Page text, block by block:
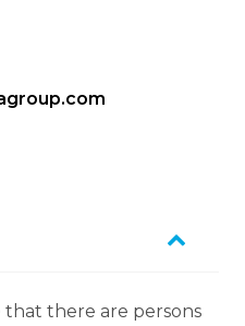
that there are persons